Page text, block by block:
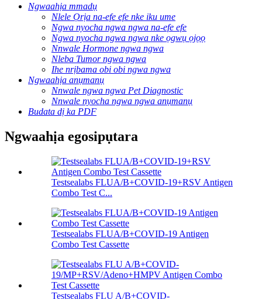
Ngwaahịa mmadụ
Nlele Ọrịa na-efe efe nke iku ume
Ngwa nyocha ngwa ngwa na-efe efe
Ngwa nyocha ngwa ngwa nke ọgwụ ọjọọ
Nnwale Hormone ngwa ngwa
Nleba Tumor ngwa ngwa
Ihe nrịbama obi obi ngwa ngwa
Ngwaahịa anụmanụ
Nnwale ngwa ngwa Pet Diagnostic
Nnwale nyocha ngwa ngwa anụmanụ
Budata dị ka PDF
Ngwaahịa egosipụtara
Testsealabs FLUA/B+COVID-19+RSV Antigen
Combo Test C...
Testsealabs FLUA/B+COVID-19 Antigen
Combo Test Cassette
Testsealabs FLU A/B+COVID-